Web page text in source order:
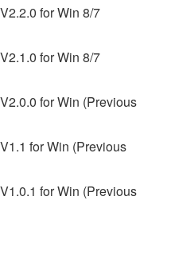
modify, change, rent,
in whole or
works of the
transmit the
to another or
violates public policy.
for Win 8/7
for Win 8/7
for Win (Previous
for Win (Previous
for Win (Previous